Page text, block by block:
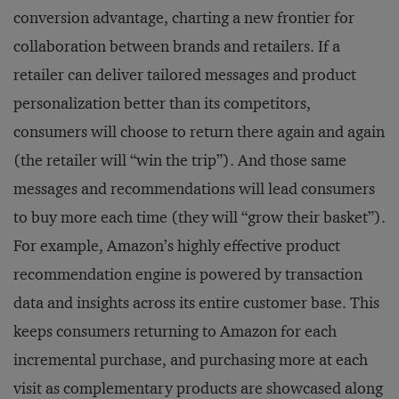
conversion advantage, charting a new frontier for
collaboration between brands and retailers. If a
retailer can deliver tailored messages and product
personalization better than its competitors,
consumers will choose to return there again and again
(the retailer will “win the trip”). And those same
messages and recommendations will lead consumers
to buy more each time (they will “grow their basket”).
For example, Amazon’s highly effective product
recommendation engine is powered by transaction
data and insights across its entire customer base. This
keeps consumers returning to Amazon for each
incremental purchase, and purchasing more at each
visit as complementary products are showcased along